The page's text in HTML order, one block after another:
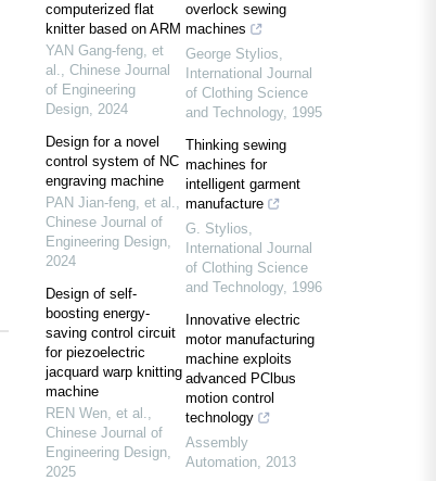
computerized flat
knitter based on ARM
YAN Gang-feng, et
al., Chinese Journal
of Engineering
Design, 2024
Design for a novel
control system of NC
engraving machine
PAN Jian-feng, et al.,
Chinese Journal of
Engineering Design,
2024
Design of self-
boosting energy-
saving control circuit
for piezoelectric
jacquard warp knitting
machine
REN Wen, et al.,
Chinese Journal of
Engineering Design,
2025
overlock sewing
machines
George Stylios,
International Journal
of Clothing Science
and Technology, 1995
Thinking sewing
machines for
intelligent garment
manufacture
G. Stylios,
International Journal
of Clothing Science
and Technology, 1996
Innovative electric
motor manufacturing
machine exploits
advanced PClbus
motion control
technology
Assembly
Automation, 2013